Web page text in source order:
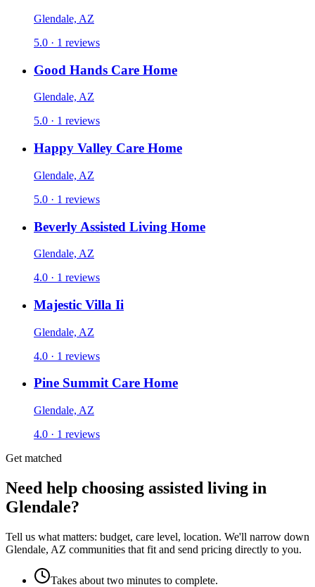
Glendale, AZ
5.0 · 1 reviews
Good Hands Care Home
Glendale, AZ
5.0 · 1 reviews
Happy Valley Care Home
Glendale, AZ
5.0 · 1 reviews
Beverly Assisted Living Home
Glendale, AZ
4.0 · 1 reviews
Majestic Villa Ii
Glendale, AZ
4.0 · 1 reviews
Pine Summit Care Home
Glendale, AZ
4.0 · 1 reviews
Get matched
Need help choosing assisted living in
Glendale?
Tell us what matters: budget, care level, location. We'll narrow down
Glendale, AZ communities that fit and send pricing directly to you.
Takes about two minutes to complete.